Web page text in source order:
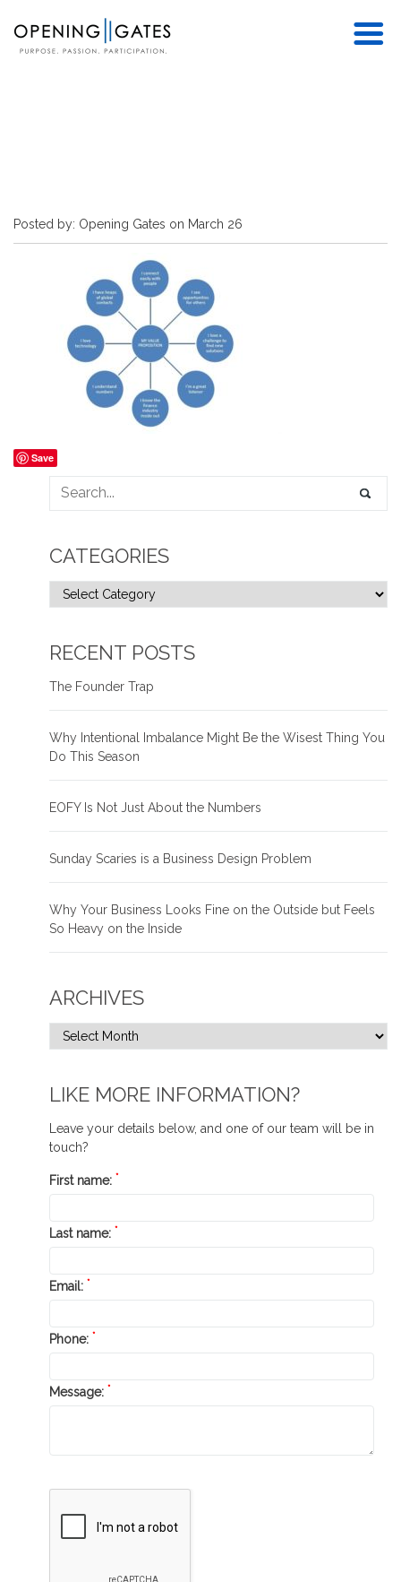
Posted by: Opening Gates on March 26
Save
CATEGORIES
RECENT POSTS
The Founder Trap
Why Intentional Imbalance Might Be the Wisest Thing You
Do This Season
EOFY Is Not Just About the Numbers
Sunday Scaries is a Business Design Problem
Why Your Business Looks Fine on the Outside but Feels
So Heavy on the Inside
ARCHIVES
LIKE MORE INFORMATION?
Leave your details below, and one of our team will be in
touch?
First name: *
Last name: *
Email: *
Phone: *
Message: *